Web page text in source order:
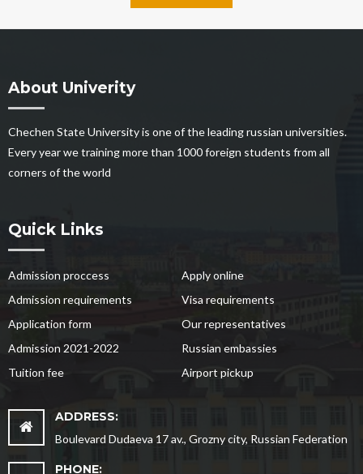
About Univerity
Chechen State University is one of the leading russian universities.
Every year we training more than 1000 foreign students from all
corners of the world
Quick Links
Admission proccess
Admission requirements
Application form
Admission 2021-2022
Tuition fee
Apply online
Visa requirements
Our representatives
Russian embassies
Airport pickup
ADDRESS:
Boulevard Dudaeva 17 av., Grozny city, Russian Federation
PHONE: